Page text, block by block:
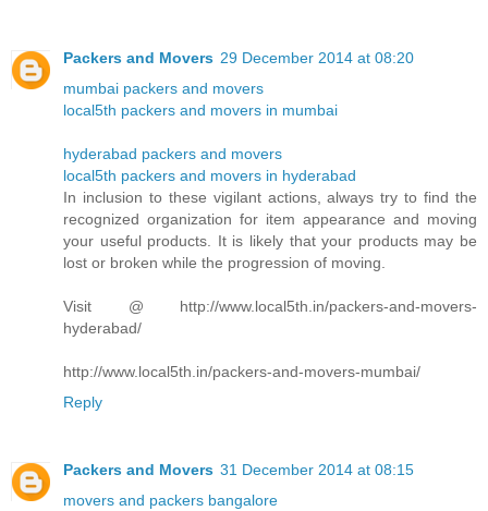
Packers and Movers 29 December 2014 at 08:20
mumbai packers and movers
local5th packers and movers in mumbai
hyderabad packers and movers
local5th packers and movers in hyderabad
In inclusion to these vigilant actions, always try to find the
recognized organization for item appearance and moving
your useful products. It is likely that your products may be
lost or broken while the progression of moving.
Visit @ http://www.local5th.in/packers-and-movers-
hyderabad/
http://www.local5th.in/packers-and-movers-mumbai/
Reply
Packers and Movers 31 December 2014 at 08:15
movers and packers bangalore